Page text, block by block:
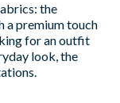
the
a premium touch
for an outfit
look, the